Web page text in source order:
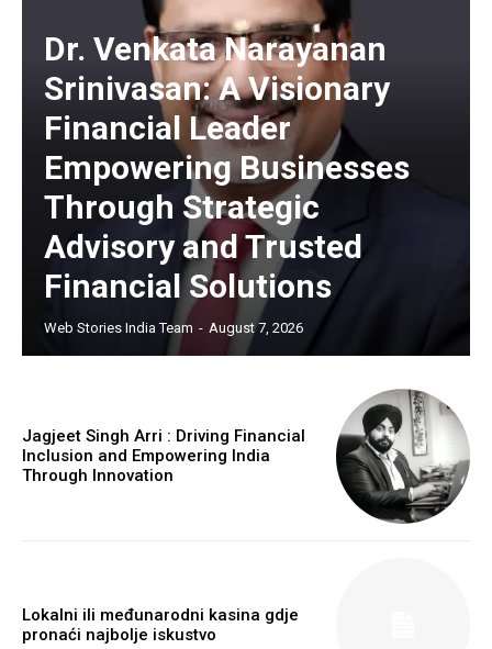
Dr. Venkata Narayanan
Srinivasan: A Visionary
Financial Leader
Empowering Businesses
Through Strategic
Advisory and Trusted
Financial Solutions
Web Stories India Team - August 7, 2026
Jagjeet Singh Arri : Driving Financial
Inclusion and Empowering India
Through Innovation
Lokalni ili međunarodni kasina gdje
pronaći najbolje iskustvo